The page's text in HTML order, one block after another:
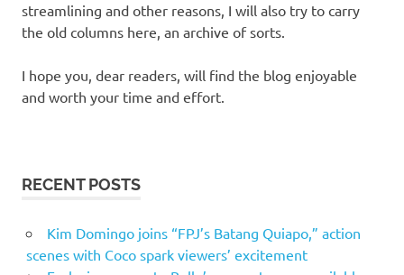
streamlining and other reasons, I will also try to carry
the old columns here, an archive of sorts.
I hope you, dear readers, will find the blog enjoyable
and worth your time and effort.
RECENT POSTS
Kim Domingo joins “FPJ’s Batang Quiapo,” action
scenes with Coco spark viewers’ excitement